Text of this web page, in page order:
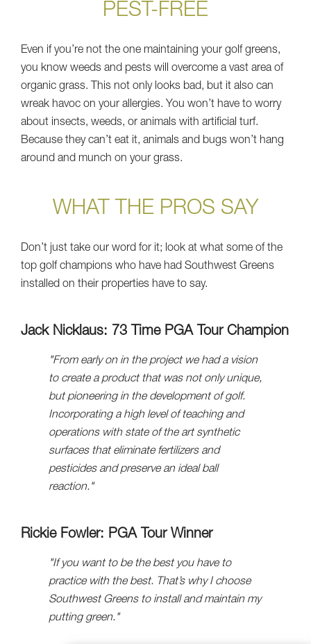
PEST-FREE
Even if you’re not the one maintaining your golf greens,
you know weeds and pests will overcome a vast area of
organic grass. This not only looks bad, but it also can
wreak havoc on your allergies. You won’t have to worry
about insects, weeds, or animals with artificial turf.
Because they can’t eat it, animals and bugs won’t hang
around and munch on your grass.
WHAT THE PROS SAY
Don’t just take our word for it; look at what some of the
top golf champions who have had Southwest Greens
installed on their properties have to say.
Jack Nicklaus: 73 Time PGA Tour Champion
"From early on in the project we had a vision
to create a product that was not only unique,
but pioneering in the development of golf.
Incorporating a high level of teaching and
operations with state of the art synthetic
surfaces that eliminate fertilizers and
pesticides and preserve an ideal ball
reaction."
Rickie Fowler: PGA Tour Winner
"If you want to be the best you have to
practice with the best. That’s why I choose
Southwest Greens to install and maintain my
putting green."